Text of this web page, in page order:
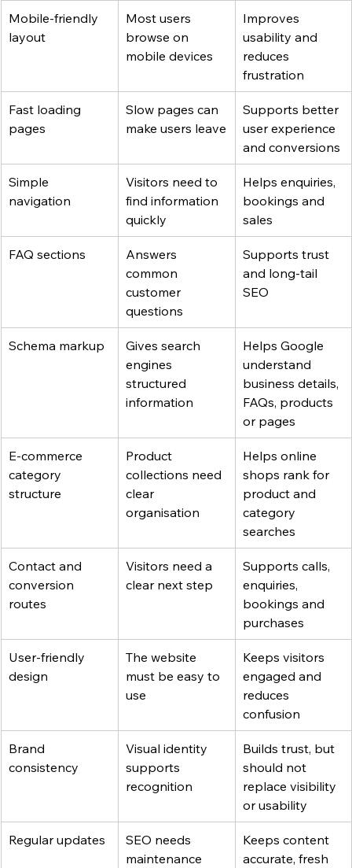
Mobile-friendly
layout
Most users
browse on
mobile devices
Improves
usability and
reduces
frustration
Fast loading
pages
Slow pages can
make users leave
Supports better
user experience
and conversions
Simple
navigation
Visitors need to
find information
quickly
Helps enquiries,
bookings and
sales
FAQ sections
Answers
common
customer
questions
Supports trust
and long-tail
SEO
Schema markup
Gives search
engines
structured
information
Helps Google
understand
business details,
FAQs, products
or pages
E-commerce
category
structure
Product
collections need
clear
organisation
Helps online
shops rank for
product and
category
searches
Contact and
conversion
routes
Visitors need a
clear next step
Supports calls,
enquiries,
bookings and
purchases
User-friendly
design
The website
must be easy to
use
Keeps visitors
engaged and
reduces
confusion
Brand
consistency
Visual identity
supports
recognition
Builds trust, but
should not
replace visibility
or usability
Regular updates
SEO needs
maintenance
Keeps content
accurate, fresh